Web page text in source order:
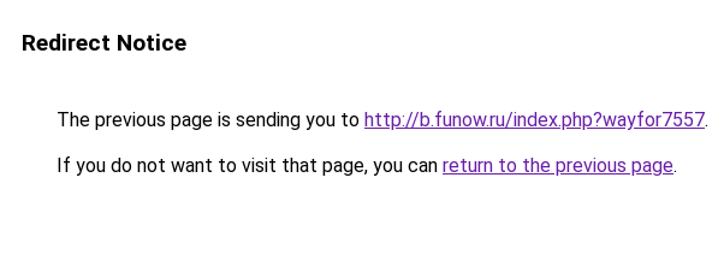
Redirect Notice
The previous page is sending you to http://b.funow.ru/index.php?wayfor7557.
If you do not want to visit that page, you can return to the previous page.